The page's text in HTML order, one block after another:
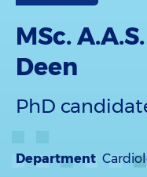
MSc.
Deen
PhD
Department